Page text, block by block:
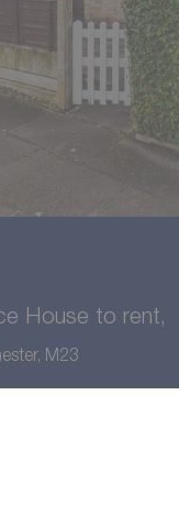
House to rent,
M23